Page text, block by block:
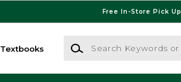
Free In-Store Pick Up
Textbooks
Search Keywords or ISBN